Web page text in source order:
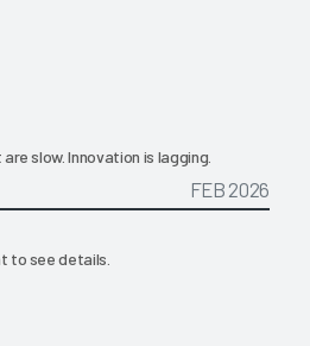
slow. Innovation is lagging.
FEB 2026
to see details.